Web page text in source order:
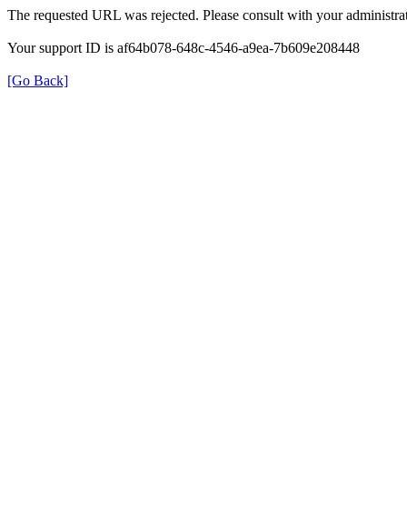
The requested URL was rejected. Please consult with your
Your support ID is af64b078-648c-4546-a9ea-7b609e208448
[Go Back]